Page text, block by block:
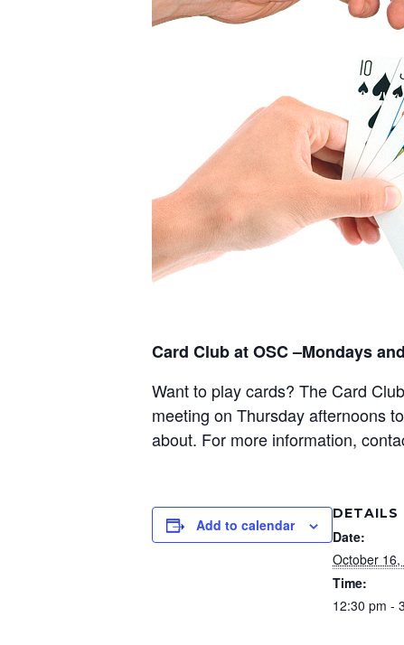
Card Club at OSC –Mondays
Want to play cards? The Card
meeting on Thursday afternoons
about. For more information,
Add to calendar
DETAILS
Date:
October 16,
Time:
12:30 pm -